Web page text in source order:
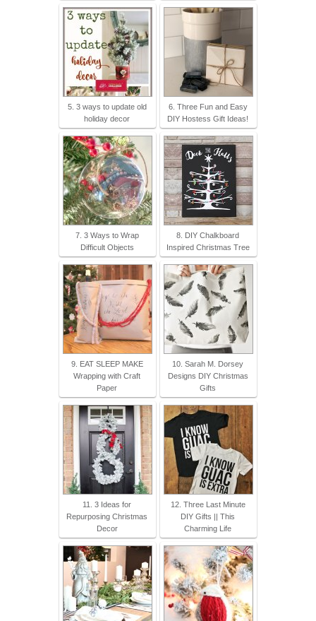
5. 3 ways to update old
holiday decor
6. Three Fun and Easy
DIY Hostess Gift Ideas!
7. 3 Ways to Wrap
Difficult Objects
8. DIY Chalkboard
Inspired Christmas Tree
9. EAT SLEEP MAKE
Wrapping with Craft
Paper
10. Sarah M. Dorsey
Designs DIY Christmas
Gifts
11. 3 Ideas for
Repurposing Christmas
Decor
12. Three Last Minute
DIY Gifts || This
Charming Life